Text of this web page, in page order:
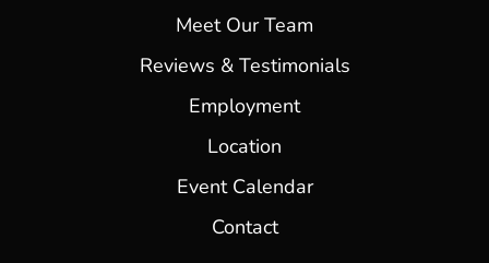
Meet Our Team
Reviews & Testimonials
Employment
Location
Event Calendar
Contact